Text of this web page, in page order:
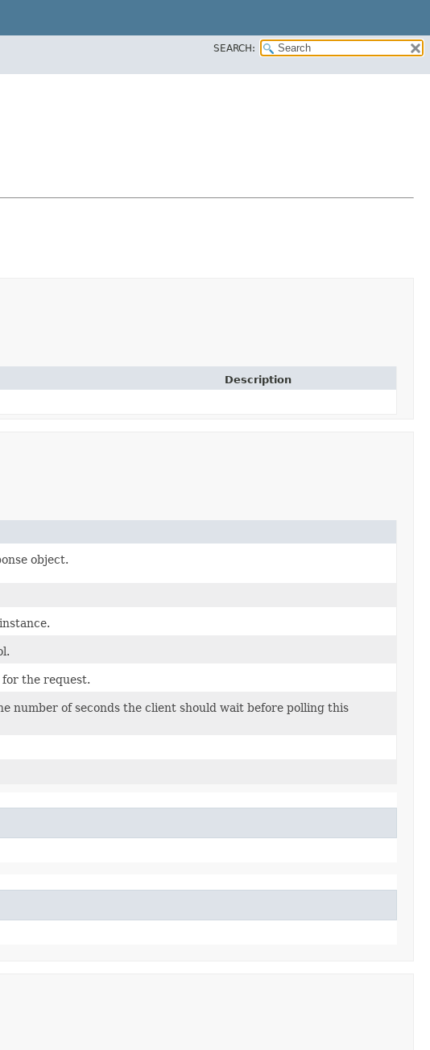
SEARCH:
Description
object.
the request.
number of seconds the client should wait before polling this